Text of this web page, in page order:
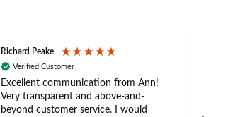
Richard Peake
Verified Customer
Excellent communication from Ann!
Very transparent and above-and-
beyond customer service. I would